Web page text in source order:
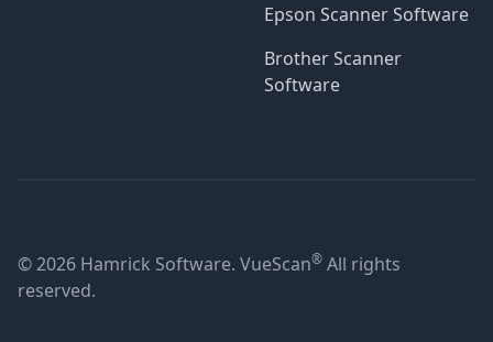
Epson Scanner Software
Brother Scanner
Software
© 2026 Hamrick Software. VueScan® All rights
reserved.